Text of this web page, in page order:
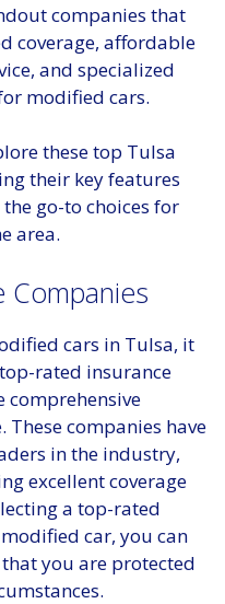
companies that
coverage, affordable
and specialized
modified cars.
these top Tulsa
their key features
go-to choices for
area.
Companies
cars in Tulsa, it
rated insurance
comprehensive
These companies have
in the industry,
excellent coverage
a top-rated
car, you can
you are protected